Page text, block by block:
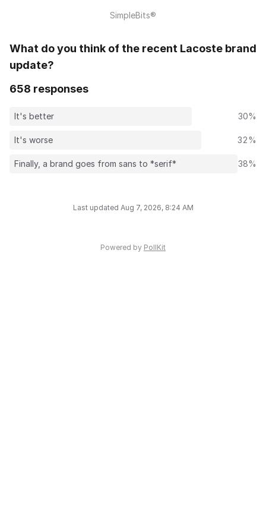
SimpleBits®
What do you think of the recent Lacoste brand
update?
658 responses
It's better 30%
It's worse 32%
Finally, a brand goes from sans to *serif* 38%
Last updated Aug 7, 2026, 8:24 AM
Powered by PollKit